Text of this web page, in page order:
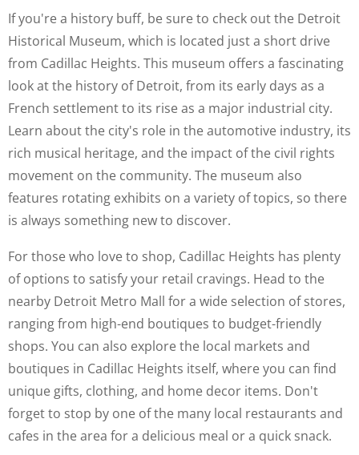
If you're a history buff, be sure to check out the Detroit
Historical Museum, which is located just a short drive
from Cadillac Heights. This museum offers a fascinating
look at the history of Detroit, from its early days as a
French settlement to its rise as a major industrial city.
Learn about the city's role in the automotive industry, its
rich musical heritage, and the impact of the civil rights
movement on the community. The museum also
features rotating exhibits on a variety of topics, so there
is always something new to discover.
For those who love to shop, Cadillac Heights has plenty
of options to satisfy your retail cravings. Head to the
nearby Detroit Metro Mall for a wide selection of stores,
ranging from high-end boutiques to budget-friendly
shops. You can also explore the local markets and
boutiques in Cadillac Heights itself, where you can find
unique gifts, clothing, and home decor items. Don't
forget to stop by one of the many local restaurants and
cafes in the area for a delicious meal or a quick snack.